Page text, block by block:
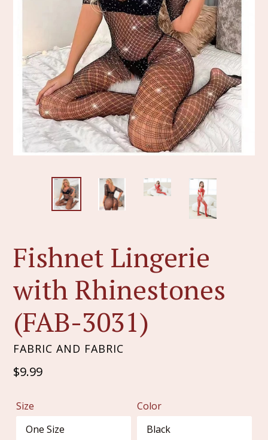
Fishnet Lingerie
with Rhinestones
(FAB-3031)
FABRIC AND FABRIC
Regular
$9.99
Size Color